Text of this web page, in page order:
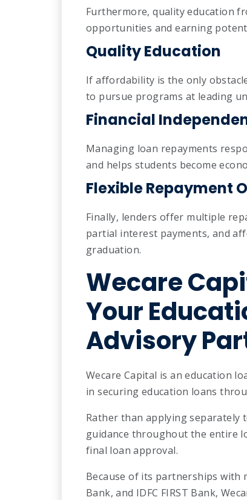
Furthermore, quality education
opportunities and earning
Quality Education
If affordability is the only
to pursue programs at leading
Financial
Managing loan repayments
and helps students become
Flexible Repayment
Finally, lenders offer multiple
partial interest payments, and
graduation.
Wecare
Your
Advisory
Wecare Capital is an education
in securing education loans
Rather than applying separately
guidance throughout the entire
final loan approval.
Because of its partnerships with
Bank, and IDFC FIRST Bank,